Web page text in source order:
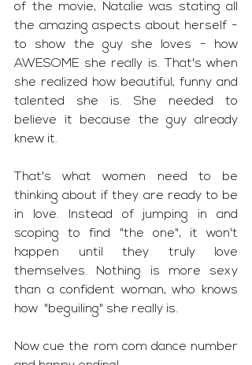
of the movie, Natalie was stating all
the amazing aspects about herself -
to show the guy she loves - how
AWESOME she really is. That's when
she realized how beautiful, funny and
talented she is. She needed to
believe it because the guy already
knew it.
That's what women need to be
thinking about if they are ready to be
in love. Instead of jumping in and
scoping to find "the one", it won't
happen until they truly love
themselves. Nothing is more sexy
than a confident woman, who knows
how  "beguiling" she really is.
Now cue the rom com dance number